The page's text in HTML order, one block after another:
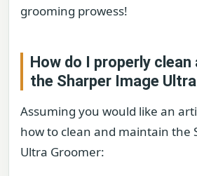
grooming prowess!
How do I properly clean
the Sharper Image
Assuming you would like an
how to clean and maintain the
Ultra Groomer: